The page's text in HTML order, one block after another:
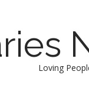
Loving